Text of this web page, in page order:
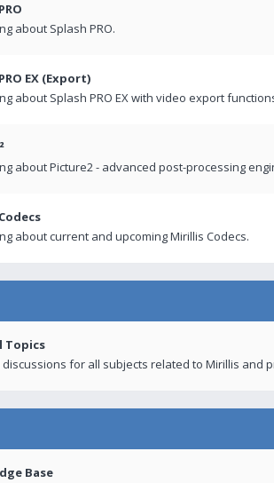
about Splash PRO.
EX (Export)
about Splash PRO EX with video export
about Picture2 - advanced post-processing
about current and upcoming Mirillis Codecs.
Topics
for all subjects related to Mirillis and
Base